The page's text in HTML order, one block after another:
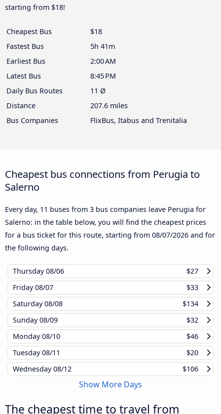
starting from $18!
Cheapest Bus
$18
Fastest Bus
5h 41m
Earliest Bus
2:00 AM
Latest Bus
8:45 PM
Daily Bus Routes
11 Ø
Distance
207.6 miles
Bus Companies
FlixBus, Itabus and Trenitalia
Cheapest bus connections from Perugia to
Salerno
Every day, 11 buses from 3 bus companies leave Perugia for
Salerno: in the table below, you will find the cheapest prices
for a bus ticket for this route, starting from 08/07/2026 and for
the following days.
Thursday08/06
$27
Friday08/07
$33
Saturday08/08
$134
Sunday08/09
$32
Monday08/10
$46
Tuesday08/11
$20
Wednesday08/12 $106
Show More Days
The cheapest time to travel from